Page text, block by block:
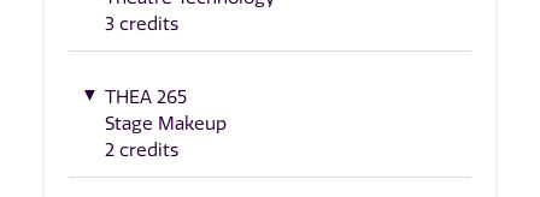
3 credits
THEA 265
Stage Makeup
2 credits